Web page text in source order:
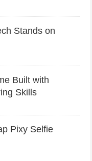
Stands on
Built with
Skills
Pixy Selfie